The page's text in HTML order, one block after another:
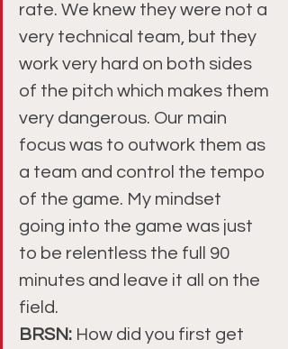
rate. We knew they were not a
very technical team, but they
work very hard on both sides
of the pitch which makes them
very dangerous. Our main
focus was to outwork them as
a team and control the tempo
of the game. My mindset
going into the game was just
to be relentless the full 90
minutes and leave it all on the
field.
BRSN: How did you first get